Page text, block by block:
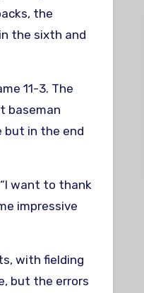
the
the sixth and
11-3. The
baseman
but in the end
want to thank
impressive
with fielding
but the errors